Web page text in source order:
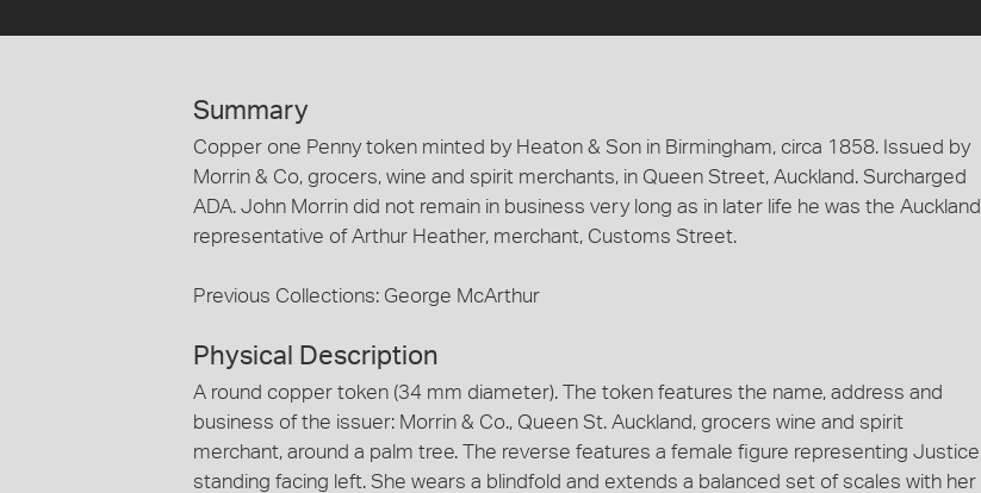
Summary
Copper one Penny token minted by Heaton & Son in Birmingham, circa 1858. Issued by
Morrin & Co, grocers, wine and spirit merchants, in Queen Street, Auckland. Surcharged
ADA. John Morrin did not remain in business very long as in later life he was the Auckland
representative of Arthur Heather, merchant, Customs Street.
Previous Collections: George McArthur
Physical Description
A round copper token (34 mm diameter). The token features the name, address and
business of the issuer: Morrin & Co., Queen St. Auckland, grocers wine and spirit
merchant, around a palm tree. The reverse features a female figure representing Justice
standing facing left. She wears a blindfold and extends a balanced set of scales with her